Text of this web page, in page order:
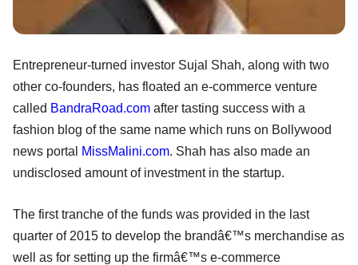
Entrepreneur-turned investor Sujal Shah, along with two
other co-founders, has floated an e-commerce venture
called BandraRoad.com after tasting success with a
fashion blog of the same name which runs on Bollywood
news portal
MissMalini.com. Shah has also made an
undisclosed amount of investment in the startup.
The first tranche of the funds was provided in the last
quarter of 2015 to develop the brandâ€™s merchandise as
well as for setting up the firmâ€™s e-commerce